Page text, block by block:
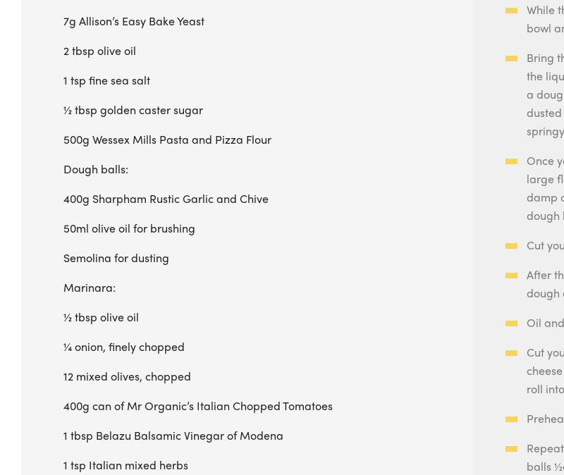
7g Allison’s Easy Bake Yeast
2 tbsp olive oil
1 tsp fine sea salt
½ tbsp golden caster sugar
500g Wessex Mills Pasta and Pizza Flour
Dough balls:
400g Sharpham Rustic Garlic and Chive
50ml olive oil for brushing
Semolina for dusting
Marinara:
½ tbsp olive oil
¼ onion, finely chopped
12 mixed olives, chopped
400g can of Mr Organic’s Italian Chopped Tomatoes
1 tbsp Belazu Balsamic Vinegar of Modena
1 tsp Italian mixed herbs
While
bowl
Bring
the
a
Once
large
damp
dough
Cut
After
dough
Oil
Cut
roll
balls